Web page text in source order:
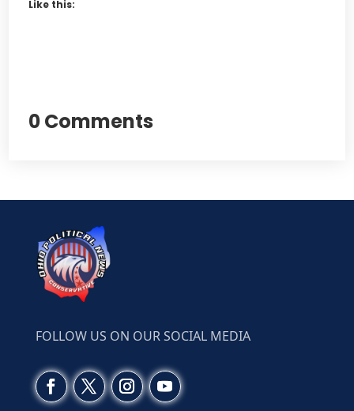
Like this:
0 Comments
FOLLOW US ON OUR SOCIAL MEDIA